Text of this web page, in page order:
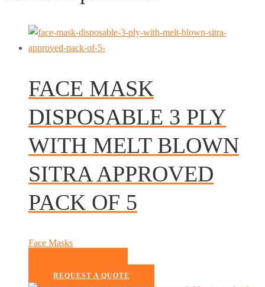
FACE MASK
DISPOSABLE 3 PLY
WITH MELT BLOWN
SITRA APPROVED
PACK OF 5
Face Masks
REQUEST A QUOTE